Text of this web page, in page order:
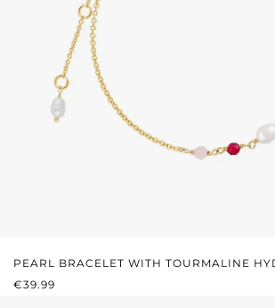
PEARL BRACELET WITH TOURMALINE
REGULAR PRICE:
€39.99